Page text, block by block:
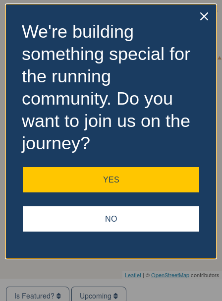
Leaflet | ©OpenStreetMapcontributors
No Records
Found
Sorry, no records were
found. Please adjust your
search criteria and try
again.
Is Featured? Upcoming
We're building
something special for
the running
community. Do you
want to join us on the
journey?
YES
NO